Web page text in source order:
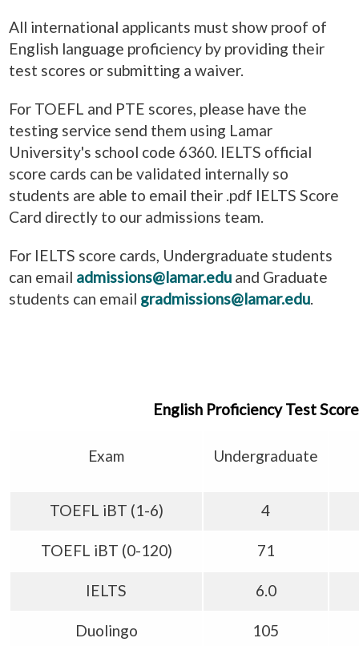
All international applicants must show proof of
English language proficiency by providing their
test scores or submitting a waiver.
For TOEFL and PTE scores, please have the
testing service send them using Lamar
University's school code 6360. IELTS official
score cards can be validated internally so
students are able to email their .pdf IELTS Score
Card directly to our admissions team.
For IELTS score cards, Undergraduate students
can email admissions@lamar.edu and Graduate
students can email gradmissions@lamar.edu.
English Proficiency Test
Exam Undergraduate
TOEFL iBT (1-6) 4
TOEFL iBT (0-120) 71
IELTS 6.0
Duolingo 105